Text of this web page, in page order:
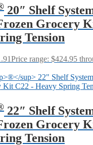
20″ Shelf
Grocery
Tension
Price range: $424.95
22″ Shelf
Grocery
Tension